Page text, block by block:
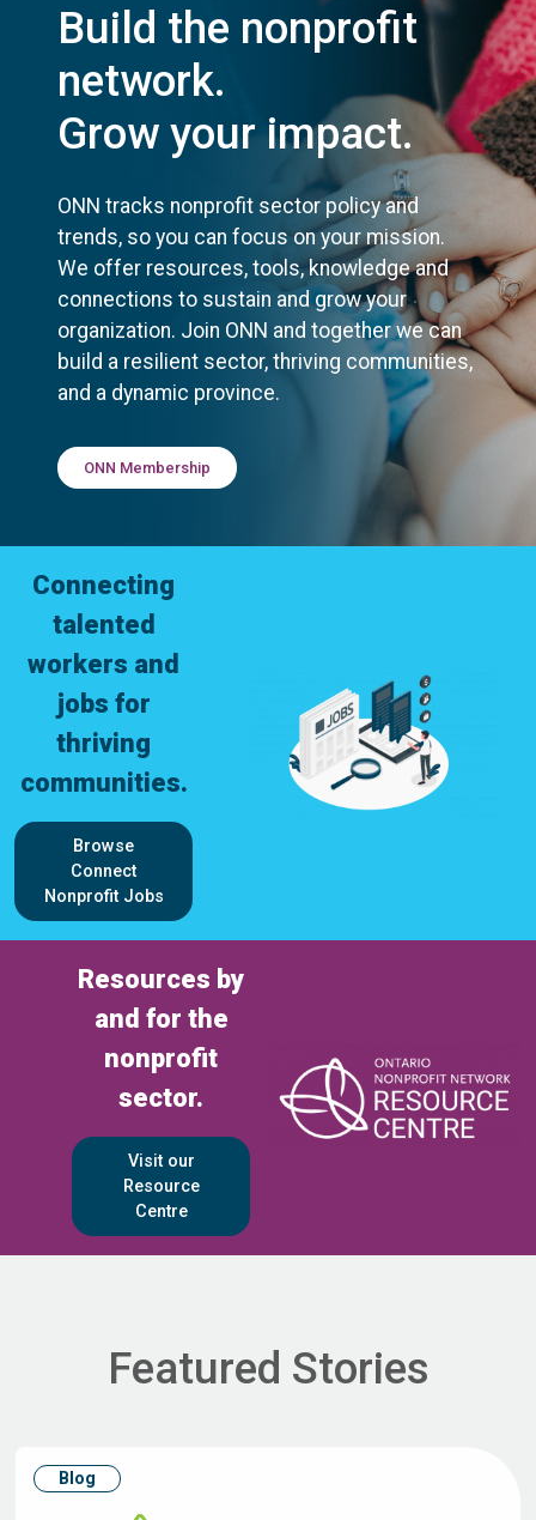
Build the nonprofit
network.
Grow your impact.
ONN tracks nonprofit sector policy and
trends, so you can focus on your mission.
We offer resources, tools, knowledge and
connections to sustain and grow your
organization. Join ONN and together we can
build a resilient sector, thriving communities,
and a dynamic province.
ONN Membership
Connecting
talented
workers and
jobs for
thriving
communities.
Browse
Connect
Nonprofit Jobs
Resources by
and for the
nonprofit
sector.
Visit our
Resource
Centre
Featured Stories
Blog